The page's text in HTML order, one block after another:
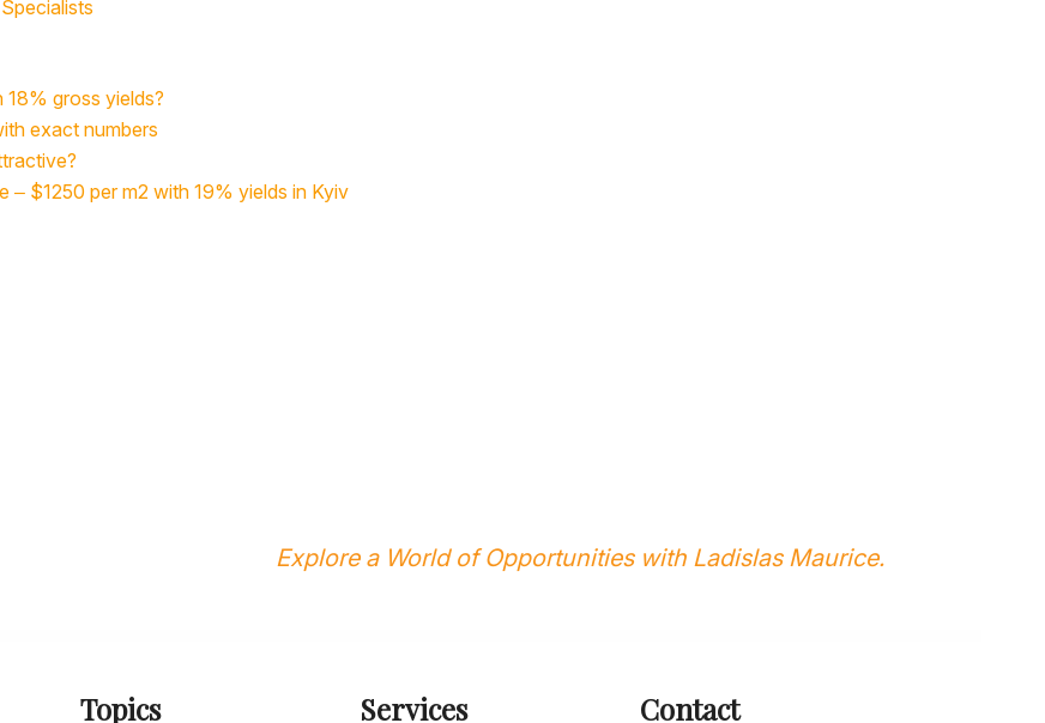
18% gross yields?
exact numbers
– $1250 per m2 with 19% yields in Kyiv
Explore a World of Opportunities with Ladislas Maurice.
Topics Services Contact